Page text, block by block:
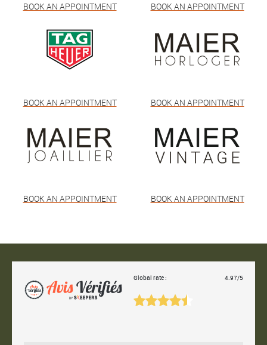
BOOK AN APPOINTMENT BOOK AN APPOINTMENT
BOOK AN APPOINTMENT BOOK AN APPOINTMENT
BOOK AN APPOINTMENT BOOK AN APPOINTMENT
Global rate : 4.97/5